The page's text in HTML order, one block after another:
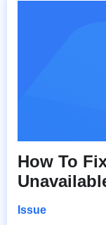
How To
Issue